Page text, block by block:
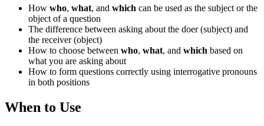
How who, what, and which can be used as the subject or the
object of a question
The difference between asking about the doer (subject) and
the receiver (object)
How to choose between who, what, and which based on
what you are asking about
How to form questions correctly using interrogative pronouns
in both positions
When to Use